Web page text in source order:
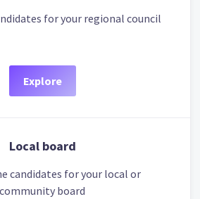
for your regional council
Explore
Local board
candidates for your local or
community board